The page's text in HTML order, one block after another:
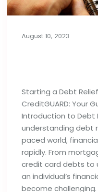
August 10, 2023
Starting a Debt
CreditGUARD: Your
Introduction to Debt
understanding debt
paced world,
rapidly. From
credit card debts to
an individual’s
become